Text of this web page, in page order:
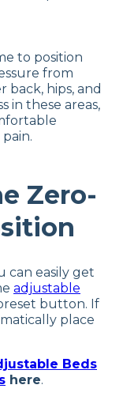
to position
from
back, hips, and
in these areas,
Zero-
can easily get
adjustable
button. If
place
Beds
here.